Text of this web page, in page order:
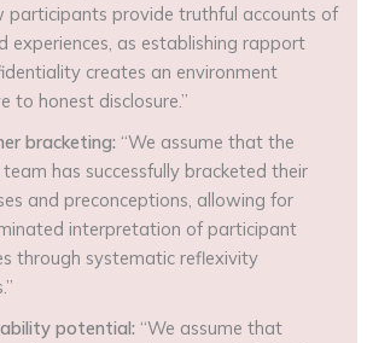
participants provide truthful accounts of
experiences, as establishing rapport
creates an environment
to honest disclosure.”
bracketing: “We assume that the
team has successfully bracketed their
and preconceptions, allowing for
interpretation of participant
through systematic reflexivity
potential: “We assume that